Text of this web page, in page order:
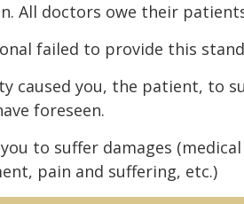
All doctors owe their
failed to provide this
caused you, the patient, to
foreseen.
to suffer damages
pain and suffering, etc.)